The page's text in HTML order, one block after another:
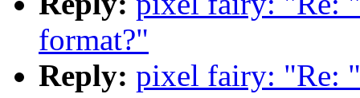
format?"
Reply: pixel fairy: "Re: